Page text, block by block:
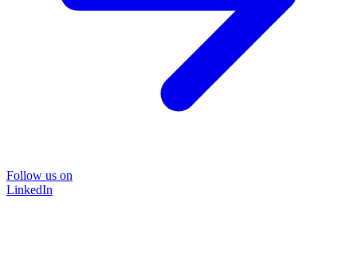
Follow us on
LinkedIn